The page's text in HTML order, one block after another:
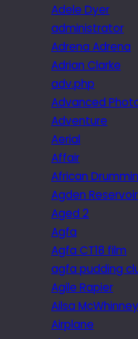
Adele Dyer
administrator
Adrena Adrena
Adrian Clarke
adv.php
Advanced
Adventure
Aerial
Affair
African
Agden Reservoir
Aged 2
Agfa
Agfa CT18 film
agfa pudding
Agile Rapier
Ailsa McWhinney
Airplane